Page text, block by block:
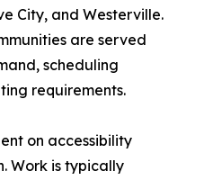
City, and Westerville.
are served
scheduling
requirements.
on accessibility
Work is typically